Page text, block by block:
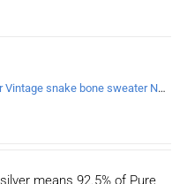
925 Sterling Silver Vintage snake bone sweater Necklace Length 60CM
means 92.5% of Pure